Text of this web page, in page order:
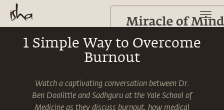
1 Simple Way to Overcome
Burnout
Watch a captivating conversation between Dr.
Ben Doolittle and Sadhguru at the Yale School of
Medicine as they discuss burnout, how medical